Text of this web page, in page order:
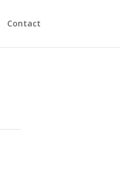
Contact